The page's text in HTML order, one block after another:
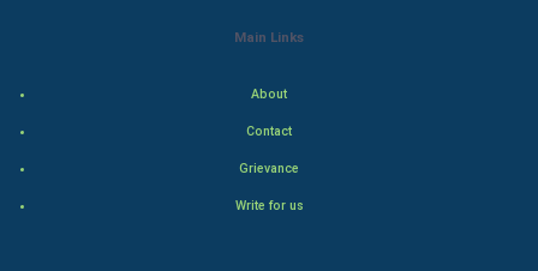
Main Links
About
Contact
Grievance
Write for us